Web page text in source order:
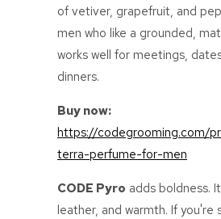
of vetiver, grapefruit, and
men who like a grounded,
works well for meetings,
dinners.
Buy now:
https://codegrooming.com/
terra-perfume-for-men
CODE Pyro adds boldness.
leather, and warmth. If you're